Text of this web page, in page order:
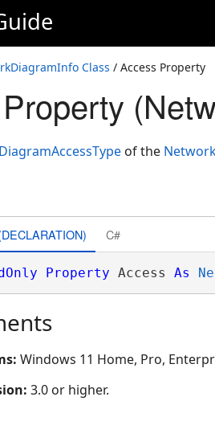
Class / Access Property
of the
C#
Property Access As
Windows 11 Home, Pro,
3.0 or higher.